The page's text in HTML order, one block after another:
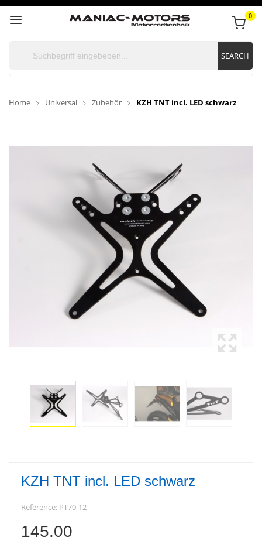
0
SEARCH
Home Universal Zubehör KZH TNT incl. LED schwarz
KZH TNT incl. LED schwarz
Reference: PT70-12
145.00